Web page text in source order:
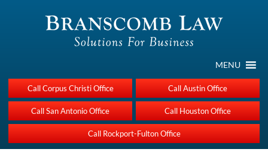
MENU
Call Corpus Christi Office Call Austin Office
Call San Antonio Office Call Houston Office
Call Rockport-Fulton Office